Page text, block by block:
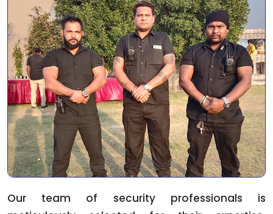
Our team of security professionals is